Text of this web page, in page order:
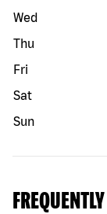
Wed
Thu
Fri
Sat
Sun